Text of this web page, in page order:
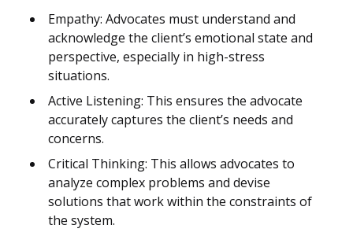
Empathy: Advocates must understand and
acknowledge the client’s emotional state and
perspective, especially in high-stress
situations.
Active Listening: This ensures the advocate
accurately captures the client’s needs and
concerns.
Critical Thinking: This allows advocates to
analyze complex problems and devise
solutions that work within the constraints of
the system.